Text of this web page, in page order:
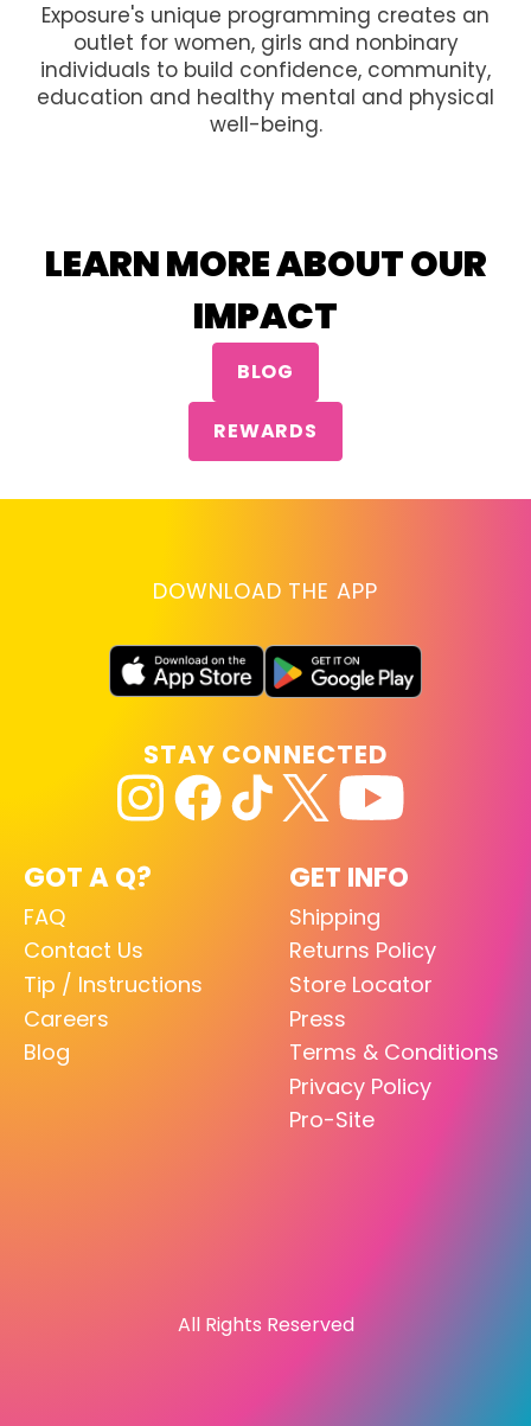
Exposure's unique programming creates an
outlet for women, girls and nonbinary
individuals to build confidence, community,
education and healthy mental and physical
well-being.
LEARN MORE ABOUT OUR
IMPACT
BLOG
REWARDS
DOWNLOAD THE APP
GOT A Q?
FAQ
Contact Us
Tip / Instructions
Careers
Blog
GET INFO
Shipping
Returns Policy
Store Locator
Press
Terms & Conditions
Privacy Policy
Pro-Site
STAY CONNECTED
All Rights Reserved